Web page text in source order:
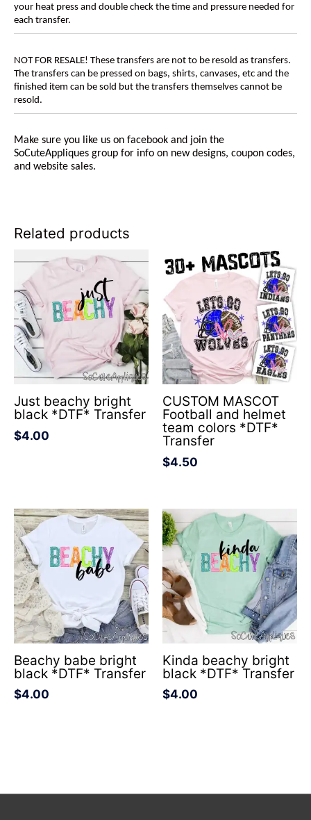
your heat press and double check the time and pressure needed for
each transfer.
NOT FOR RESALE! These transfers are not to be resold as transfers.
The transfers can be pressed on bags, shirts, canvases, etc and the
finished item can be sold but the transfers themselves cannot be
resold.
Make sure you like us on facebook and join the
SoCuteAppliques group for info on new designs, coupon codes,
and website sales.
Related products
Just beachy bright
black *DTF* Transfer
$4.00
CUSTOM MASCOT
Football and helmet
team colors *DTF*
Transfer
$4.50
Beachy babe bright
black *DTF* Transfer
$4.00
Kinda beachy bright
black *DTF* Transfer
$4.00